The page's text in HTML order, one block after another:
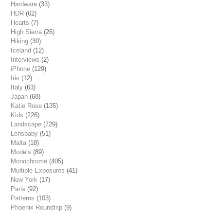
Hardware (33)
HDR (62)
Hearts (7)
High Sierra (26)
Hiking (30)
Iceland (12)
Interviews (2)
iPhone (129)
Iris (12)
Italy (63)
Japan (68)
Katie Rose (135)
Kids (226)
Landscape (729)
Lensbaby (51)
Malta (18)
Models (89)
Monochrome (405)
Multiple Exposures (41)
New York (17)
Paris (92)
Patterns (103)
Phoenix Roundtrip (9)